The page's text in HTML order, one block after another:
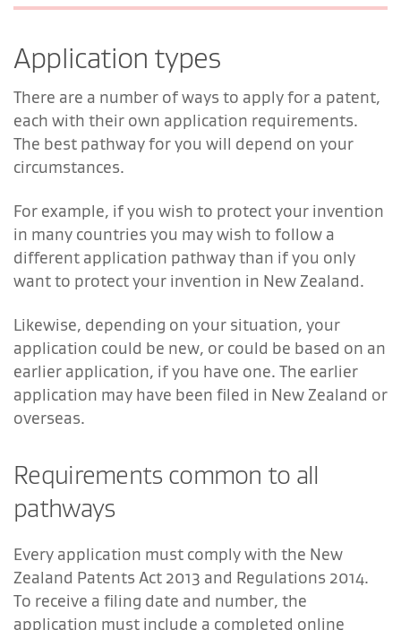
Application types
There are a number of ways to apply for a patent,
each with their own application requirements.
The best pathway for you will depend on your
circumstances.
For example, if you wish to protect your invention
in many countries you may wish to follow a
different application pathway than if you only
want to protect your invention in New Zealand.
Likewise, depending on your situation, your
application could be new, or could be based on an
earlier application, if you have one. The earlier
application may have been filed in New Zealand or
overseas.
Requirements common to all
pathways
Every application must comply with the New
Zealand Patents Act 2013 and Regulations 2014.
To receive a filing date and number, the
application must include a completed online